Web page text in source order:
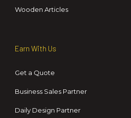
Wooden Articles
Earn With Us
Get a Quote
Business Sales Partner
Daily Design Partner